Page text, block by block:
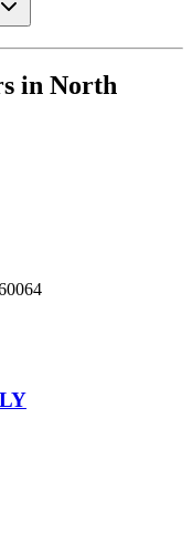
in North